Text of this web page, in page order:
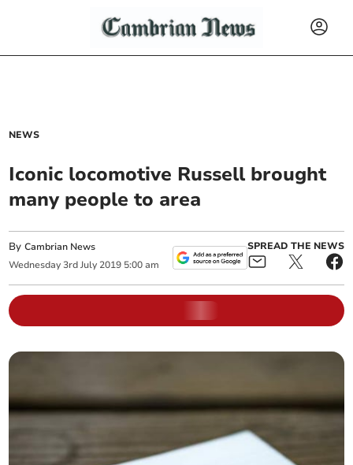
NEWS
Iconic locomotive Russell brought
many people to area
ByCambrian News
Wednesday 3rd July 2019 5:00 am
SPREAD THE NEWS